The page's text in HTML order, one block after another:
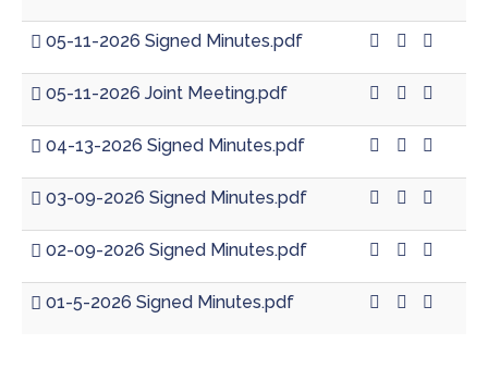
05-11-2026 Signed Minutes.pdf
05-11-2026 Joint Meeting.pdf
04-13-2026 Signed Minutes.pdf
03-09-2026 Signed Minutes.pdf
02-09-2026 Signed Minutes.pdf
01-5-2026 Signed Minutes.pdf